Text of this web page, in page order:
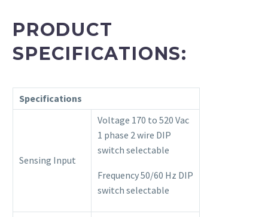
PRODUCT
SPECIFICATIONS:
Specifications
Sensing Input
Voltage 170 to 520 Vac
1 phase 2 wire DIP
switch selectable
Frequency 50/60 Hz DIP
switch selectable